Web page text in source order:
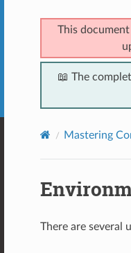
This
📖 The
Mastering
There are several